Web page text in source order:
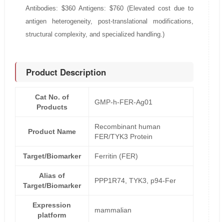
Antibodies: $360 Antigens: $760 (Elevated cost due to
antigen heterogeneity, post-translational modifications,
structural complexity, and specialized handling.)
Product Description
Cat No. of
Products
GMP-h-FER-Ag01
Product Name
Recombinant human
FER/TYK3 Protein
Target/Biomarker Ferritin (FER)
Alias of
Target/Biomarker
PPP1R74, TYK3, p94-Fer
Expression
platform
mammalian